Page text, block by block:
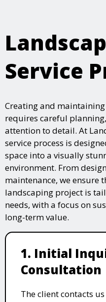
Service
Creating and
requires careful
attention to detail. At
service process is
space into a visually
environment. From
maintenance, we ensure
landscaping project is
needs, with a focus on
long-term value.
1. Initial
Consultation
The client contacts